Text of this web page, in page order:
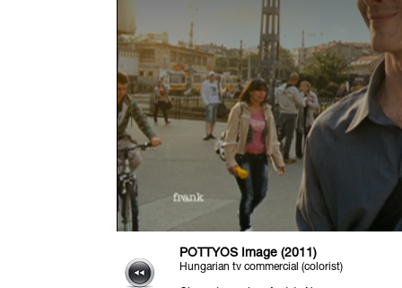
PÖTTYÖS Image (2011)
Hungarian tv commercial (colorist)